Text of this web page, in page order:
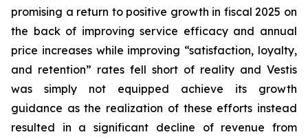
promising a return to positive growth in fiscal 2025 on
the back of improving service efficacy and annual
price increases while improving “satisfaction, loyalty,
and retention” rates fell short of reality and Vestis
was simply not equipped achieve its growth
guidance as the realization of these efforts instead
resulted in a significant decline of revenue from